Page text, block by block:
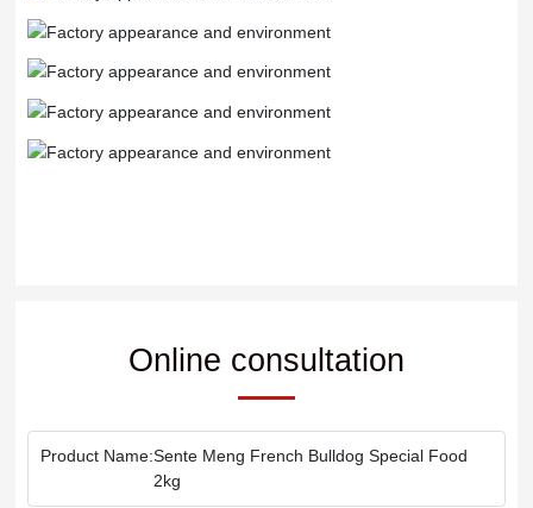
Online consultation
Product Name:Sente Meng French Bulldog Special Food
2kg